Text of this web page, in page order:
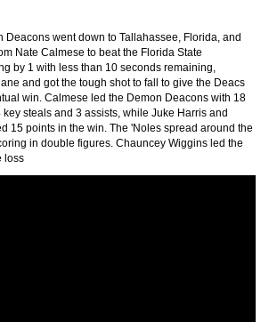
Deacons went down to Tallahassee, Florida, and
Nate Calmese to beat the Florida State
by 1 with less than 10 seconds remaining,
and got the tough shot to fall to give the Deacs
win. Calmese led the Demon Deacons with 18
steals and 3 assists, while Juke Harris and
15 points in the win. The 'Noles spread around the
in double figures. Chauncey Wiggins led the
loss